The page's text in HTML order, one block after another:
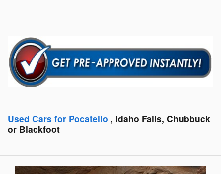
Used Cars for Pocatello , Idaho Falls, Chubbuck
or Blackfoot